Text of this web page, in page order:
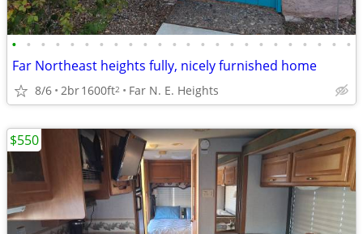
• • • • • • • • • • • • • • • • • • • • • • • •
Far Northeast heights fully, nicely furnished home
8/6 2br1600ft2 Far N. E. Heights
$550